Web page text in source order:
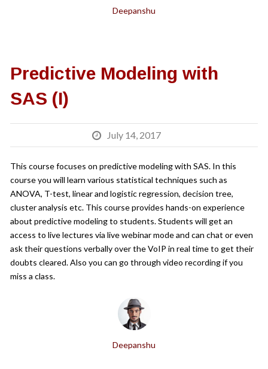
Deepanshu
Predictive Modeling with
SAS (I)
July 14, 2017
This course focuses on predictive modeling with SAS. In this
course you will learn various statistical techniques such as
ANOVA, T-test, linear and logistic regression, decision tree,
cluster analysis etc. This course provides hands-on experience
about predictive modeling to students. Students will get an
access to live lectures via live webinar mode and can chat or even
ask their questions verbally over the VoIP in real time to get their
doubts cleared. Also you can go through video recording if you
miss a class.
Deepanshu